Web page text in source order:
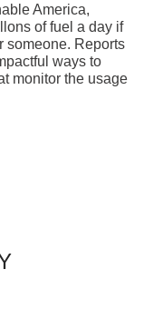
America,
of fuel a day if
someone. Reports
ways to
monitor the usage